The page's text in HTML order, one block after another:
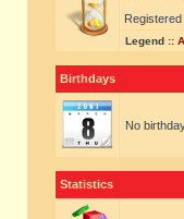
Legend ::
Birthdays
No
Statistics